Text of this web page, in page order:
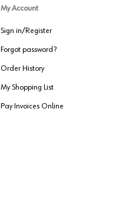
My Account
Sign in/Register
Forgot password?
Order History
My Shopping List
Pay Invoices Online